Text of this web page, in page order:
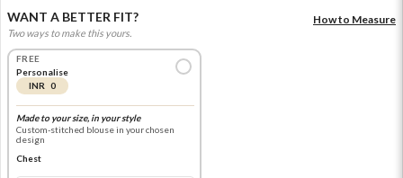
WANT A BETTER FIT?
Two ways to make this yours.
How to Measure
FREE
Personalise
INR 0
Made to your size, in your style
Custom-stitched blouse in your chosen
design
Chest